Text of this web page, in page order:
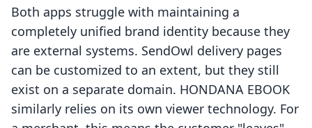
Both apps struggle with maintaining a
completely unified brand identity because they
are external systems. SendOwl delivery pages
can be customized to an extent, but they still
exist on a separate domain. HONDANA EBOOK
similarly relies on its own viewer technology. For